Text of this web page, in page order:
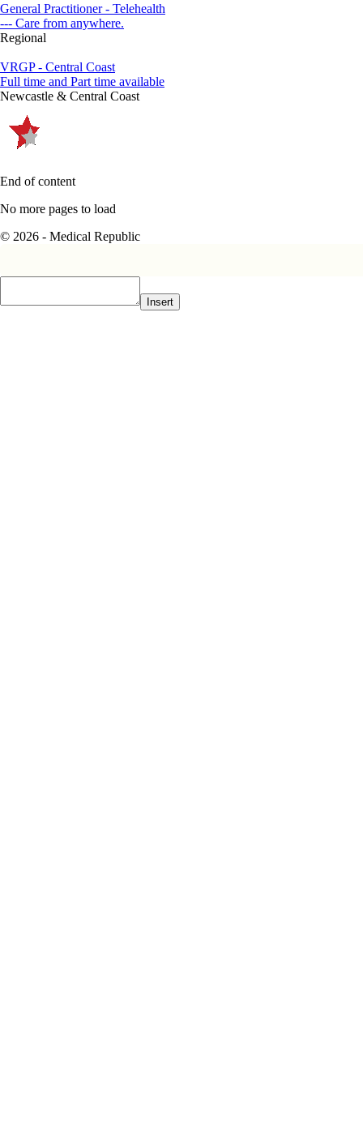
General Practitioner - Telehealth
--- Care from anywhere.
Regional
VRGP - Central Coast
Full time and Part time available
Newcastle & Central Coast
End of content
No more pages to load
© 2026 - Medical Republic
Insert